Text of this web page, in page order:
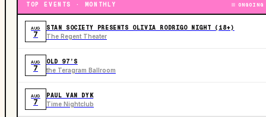
TOP EVENTS · MONTHLY ONGOING
AUG
7
STAN SOCIETY PRESENTS OLIVIA RODRIGO NIGHT (18+)
The Regent Theater
AUG
7
OLD 97’S
the Teragram Ballroom
AUG
7
PAUL VAN DYK
Time Nightclub